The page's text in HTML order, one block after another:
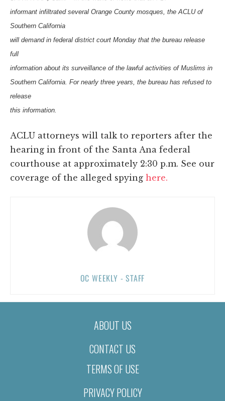
informant infiltrated several Orange County mosques, the ACLU of
Southern California
will demand in federal district court Monday that the bureau release
full
information about its surveillance of the lawful activities of Muslims in
Southern California. For nearly three years, the bureau has refused to
release
this information.
ACLU attorneys will talk to reporters after the
hearing in front of the Santa Ana federal
courthouse at approximately 2:30 p.m. See our
coverage of the alleged spying here.
OC WEEKLY - STAFF
ABOUT US
CONTACT US
TERMS OF USE
PRIVACY POLICY